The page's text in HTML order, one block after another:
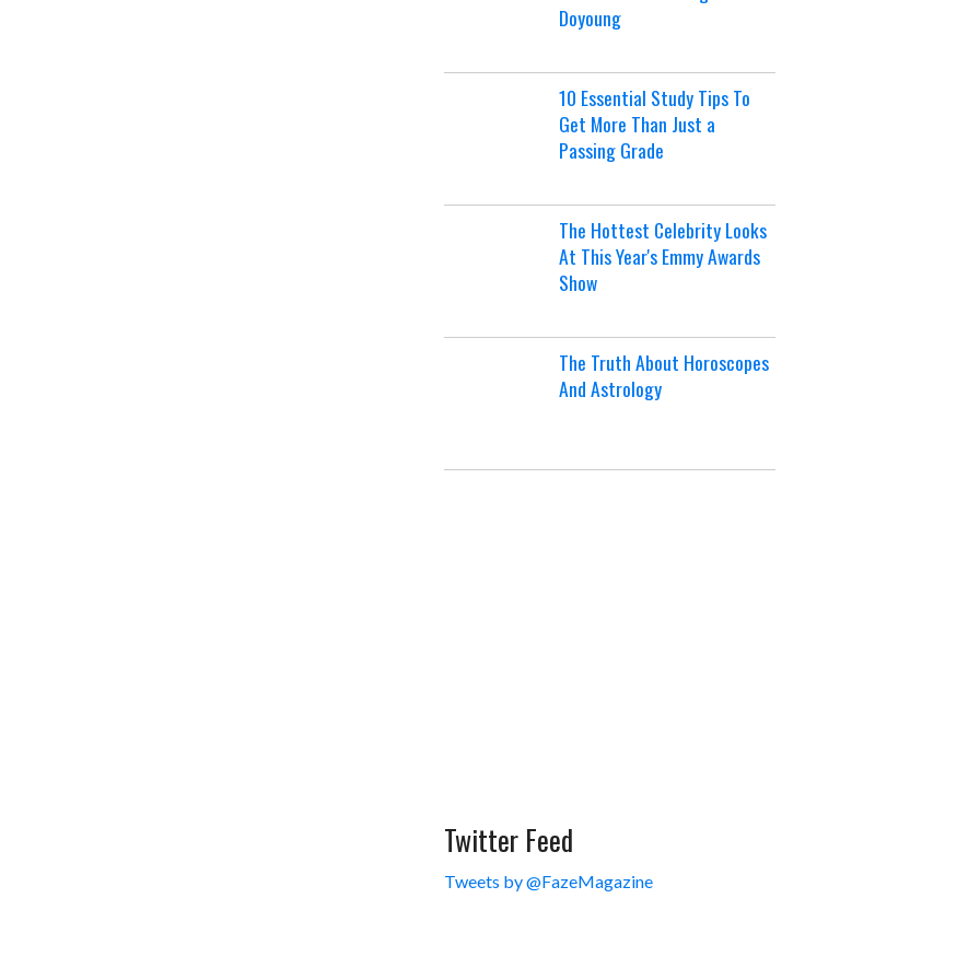
Doyoung
10 Essential Study Tips To
Get More Than Just a
Passing Grade
The Hottest Celebrity Looks
At This Year's Emmy Awards
Show
The Truth About Horoscopes
And Astrology
Twitter Feed
Tweets by @FazeMagazine